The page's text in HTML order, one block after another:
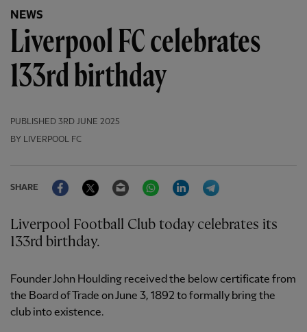
NEWS
Liverpool FC celebrates
133rd birthday
PUBLISHED 3RD JUNE 2025
BY LIVERPOOL FC
SHARE
FacebookTwitter Email WhatsAppLinkedIn
Liverpool Football Club today celebrates its
133rd birthday.
Founder John Houlding received the below certificate from
the Board of Trade on June 3, 1892 to formally bring the
club into existence.